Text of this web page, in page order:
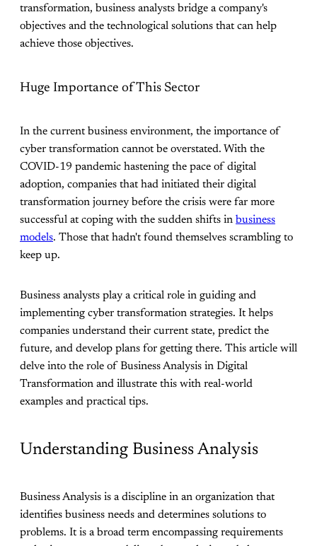
transformation, business analysts bridge a company's
objectives and the technological solutions that can help
achieve those objectives.
Huge Importance of This Sector
In the current business environment, the importance of
cyber transformation cannot be overstated. With the
COVID-19 pandemic hastening the pace of digital
adoption, companies that had initiated their digital
transformation journey before the crisis were far more
successful at coping with the sudden shifts in business
models. Those that hadn't found themselves scrambling to
keep up.
Business analysts play a critical role in guiding and
implementing cyber transformation strategies. It helps
companies understand their current state, predict the
future, and develop plans for getting there. This article will
delve into the role of Business Analysis in Digital
Transformation and illustrate this with real-world
examples and practical tips.
Understanding Business Analysis
Business Analysis is a discipline in an organization that
identifies business needs and determines solutions to
problems. It is a broad term encompassing requirements